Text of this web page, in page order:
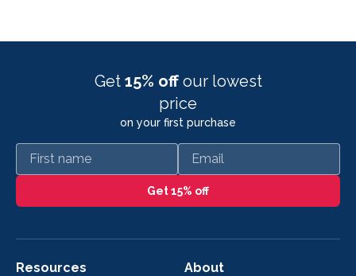
Get 15% off our lowest
price
on your first purchase
First name Email
Get 15% off
Resources About